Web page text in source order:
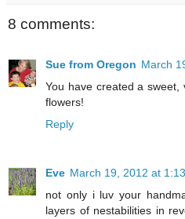
8 comments:
Sue from Oregon March
You have created a sweet,
flowers!
Reply
Eve March 19, 2012 at
not only i luv your
layers of nestabilities in